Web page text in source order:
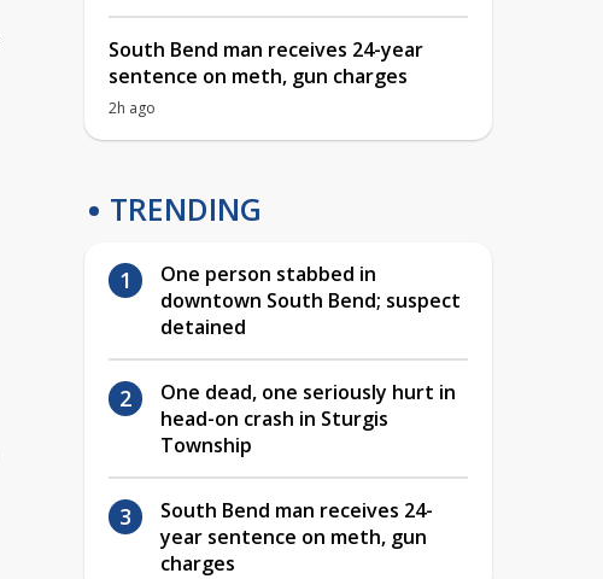
South Bend man receives 24-year
sentence on meth, gun charges
2h ago
TRENDING
One person stabbed in
downtown South Bend; suspect
detained
One dead, one seriously hurt in
head-on crash in Sturgis
Township
South Bend man receives 24-
year sentence on meth, gun
charges